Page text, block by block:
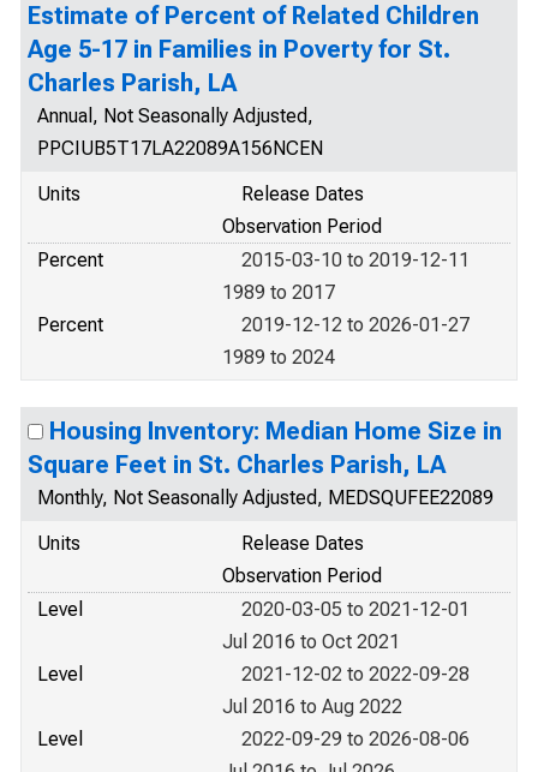
Estimate of Percent of Related Children
Age 5-17 in Families in Poverty for St.
Charles Parish, LA
Annual, Not Seasonally Adjusted,
PPCIUB5T17LA22089A156NCEN
Units
Release Dates
Observation Period
Percent
2015-03-10 to 2019-12-11
1989 to 2017
Percent
2019-12-12 to 2026-01-27
1989 to 2024
Housing Inventory: Median Home Size in
Square Feet in St. Charles Parish, LA
Monthly, Not Seasonally Adjusted, MEDSQUFEE22089
Units
Release Dates
Observation Period
Level
2020-03-05 to 2021-12-01
Jul 2016 to Oct 2021
Level
2021-12-02 to 2022-09-28
Jul 2016 to Aug 2022
Level
2022-09-29 to 2026-08-06